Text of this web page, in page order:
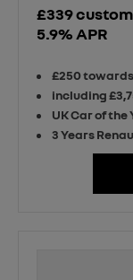
£339
5.9% APR
£250
including
UK Car of the
3 Years